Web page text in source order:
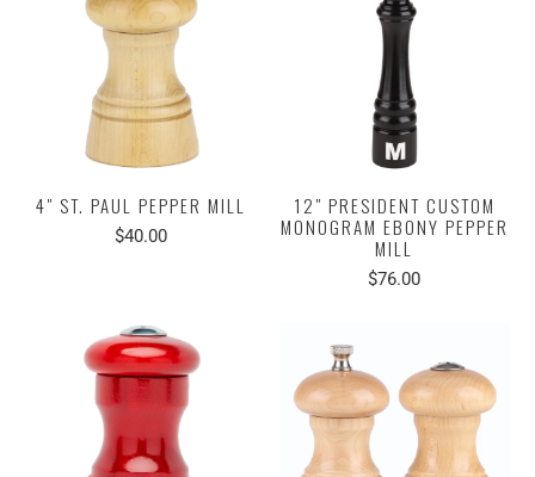
4" ST. PAUL PEPPER MILL
$40.00
12" PRESIDENT CUSTOM
MONOGRAM EBONY PEPPER
MILL
$76.00